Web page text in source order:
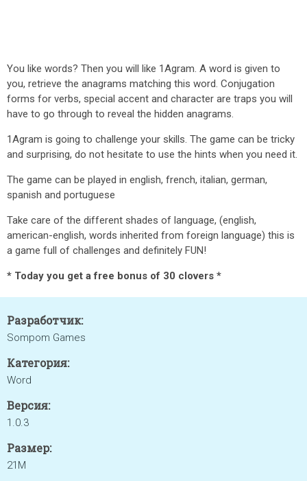
You like words? Then you will like 1Agram. A word is given to
you, retrieve the anagrams matching this word. Conjugation
forms for verbs, special accent and character are traps you will
have to go through to reveal the hidden anagrams.
1Agram is going to challenge your skills. The game can be tricky
and surprising, do not hesitate to use the hints when you need it.
The game can be played in english, french, italian, german,
spanish and portuguese
Take care of the different shades of language, (english,
american-english, words inherited from foreign language) this is
a game full of challenges and definitely FUN!
* Today you get a free bonus of 30 clovers *
Разработчик:
Sompom Games
Категория:
Word
Версия:
1.0.3
Размер:
21M